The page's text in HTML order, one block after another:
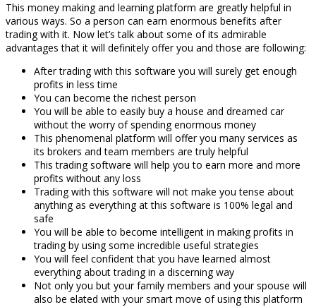
This money making and learning platform are greatly helpful in
various ways. So a person can earn enormous benefits after
trading with it. Now let’s talk about some of its admirable
advantages that it will definitely offer you and those are following:
After trading with this software you will surely get enough
profits in less time
You can become the richest person
You will be able to easily buy a house and dreamed car
without the worry of spending enormous money
This phenomenal platform will offer you many services as
its brokers and team members are truly helpful
This trading software will help you to earn more and more
profits without any loss
Trading with this software will not make you tense about
anything as everything at this software is 100% legal and
safe
You will be able to become intelligent in making profits in
trading by using some incredible useful strategies
You will feel confident that you have learned almost
everything about trading in a discerning way
Not only you but your family members and your spouse will
also be elated with your smart move of using this platform